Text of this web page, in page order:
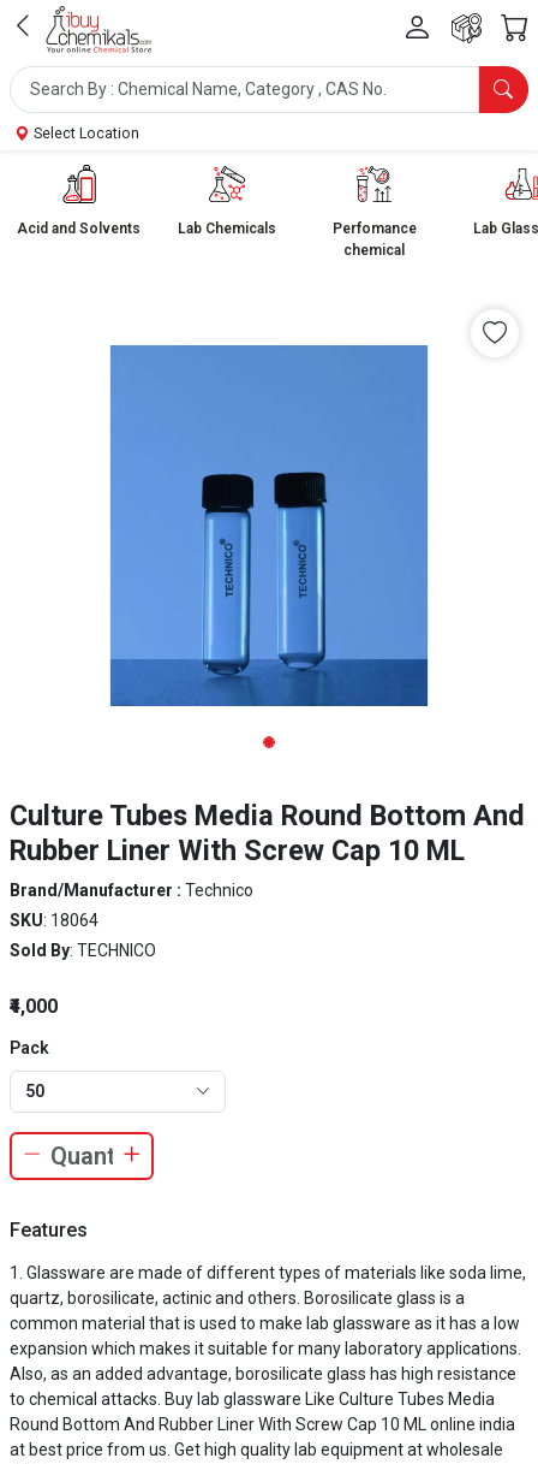
Select Location
Acid and Solvents Lab Chemicals
Perfomance
chemical
Lab
Culture Tubes Media Round Bottom And
Rubber Liner With Screw Cap 10 ML
Brand/Manufacturer : Technico
SKU: 18064
Sold By: TECHNICO
₹4,000
Pack
50
Features
Glassware are made of different types of materials like soda lime,
quartz, borosilicate, actinic and others. Borosilicate glass is a
common material that is used to make lab glassware as it has a low
expansion which makes it suitable for many laboratory applications.
Also, as an added advantage, borosilicate glass has high resistance
to chemical attacks. Buy lab glassware Like Culture Tubes Media
Round Bottom And Rubber Liner With Screw Cap 10 ML online india
at best price from us. Get high quality lab equipment at wholesale